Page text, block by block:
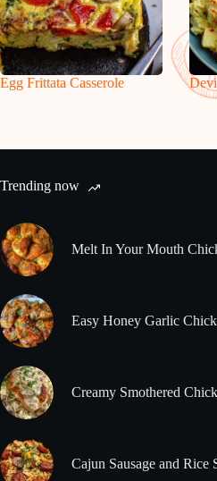
Egg Frittata Casserole
Trending now
Melt In Your Mouth
Easy Honey Garlic
Creamy Smothered
Cajun Sausage and Rice